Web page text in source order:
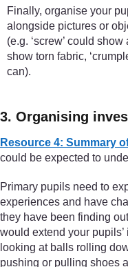
Finally, organise your
alongside pictures or
(e.g. ‘screw’ could
show torn fabric,
can).
3. Organising
Resource 4: Summary
could be expected to
Primary pupils need to
experiences and have
they have been finding
would extend your
looking at balls rolling
pushing or pulling shoes